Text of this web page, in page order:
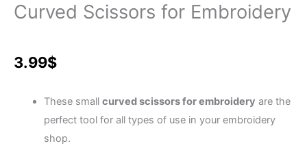
Curved Scissors for Embroidery
3.99$
These small curved scissors for embroidery are the
perfect tool for all types of use in your embroidery
shop.